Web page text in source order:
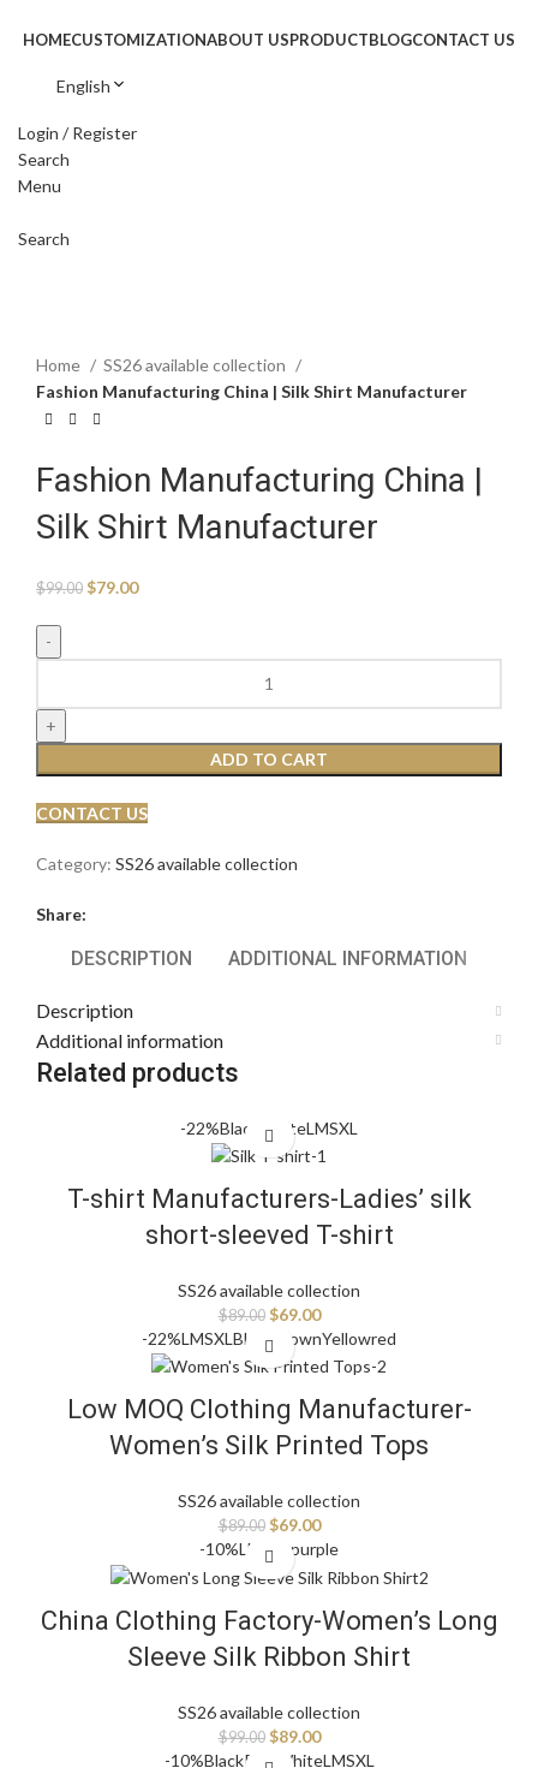
HOMECUSTOMIZATIONABOUT USPRODUCTBLOGCONTACT US
English
Login / Register
Search
Menu
Search
-20%BlackBlue
Home
SS26 available collection
Fashion Manufacturing China | Silk Shirt Manufacturer
Fashion Manufacturing China |
Silk Shirt Manufacturer
$99.00 $79.00
ADD TO CART
CONTACT US
Category: SS26 available collection
Share:
DESCRIPTION ADDITIONAL INFORMATION
Description
Additional information
Related products
-22%Black WhiteL MSXL
T-shirt Manufacturers-Ladies’ silk
short-sleeved T-shirt
SS26 available collection
$89.00 $69.00
-22%L MSXL Black BrownYellowred
Low MOQ Clothing Manufacturer-
Women’s Silk Printed Tops
SS26 available collection
$89.00 $69.00
-10%LM SXL purple
China Clothing Factory-Women’s Long
Sleeve Silk Ribbon Shirt
SS26 available collection
$99.00 $89.00
-10%BlackPink WhiteL MSXL